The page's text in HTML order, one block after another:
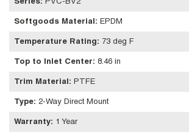
Series: PVC-BV2
Softgoods Material : EPDM
Temperature Rating: 73 deg F
Top to Inlet Center: 8.46 in
Trim Material : PTFE
Type: 2-Way Direct Mount
Warranty: 1 Year